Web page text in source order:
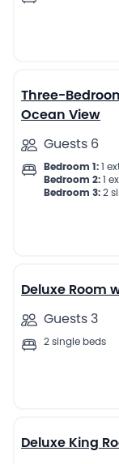
Three-
Ocean View
Guests 6
Bedroom 1: 1
Bedroom 2: 1
Bedroom 3: 2
Deluxe Room
Guests 3
2 single beds
Deluxe King